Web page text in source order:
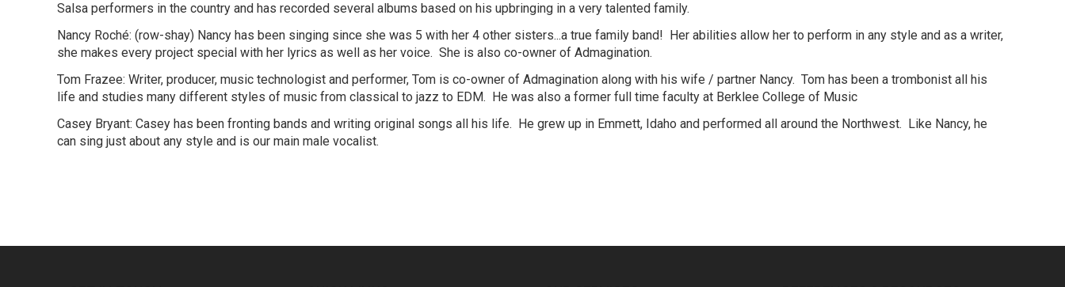
Salsa performers in the country and has recorded several albums based on his upbringing in a very talented family.
Nancy Roché: (row-shay) Nancy has been singing since she was 5 with her 4 other sisters...a true family band! Her abilities allow her to perform in any style and as a writer,
she makes every project special with her lyrics as well as her voice. She is also co-owner of Admagination.
Tom Frazee: Writer, producer, music technologist and performer, Tom is co-owner of Admagination along with his wife / partner Nancy. Tom has been a trombonist all his
life and studies many different styles of music from classical to jazz to EDM. He was also a former full time faculty at Berklee College of Music
Casey Bryant: Casey has been fronting bands and writing original songs all his life. He grew up in Emmett, Idaho and performed all around the Northwest. Like Nancy, he
can sing just about any style and is our main male vocalist.